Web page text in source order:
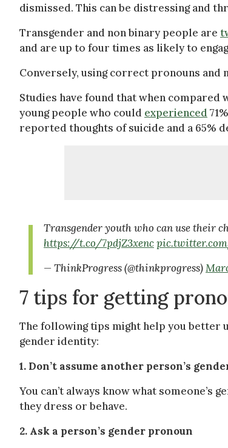
dismissed. This can be distressing and
Transgender and non binary people are
and are up to four times as likely to
Conversely, using correct pronouns and
Studies have found that when
young people who could experienced
reported thoughts of suicide and a 65%
Transgender youth who can use their
https://t.co/7pdjZ3xenc
— ThinkProgress (@thinkprogress)
7 tips for getting
The following tips might help you better
gender identity:
1. Don’t assume another person’s
You can’t always know what someone’s
they dress or behave.
2. Ask a person’s gender pronoun